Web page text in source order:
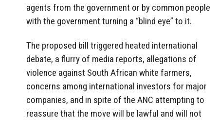
agents from the government or by common people
with the government turning a “blind eye” to it.
The proposed bill triggered heated international
debate, a flurry of media reports, allegations of
violence against South African white farmers,
concerns among international investors for major
companies, and in spite of the ANC attempting to
reassure that the move will be lawful and will not